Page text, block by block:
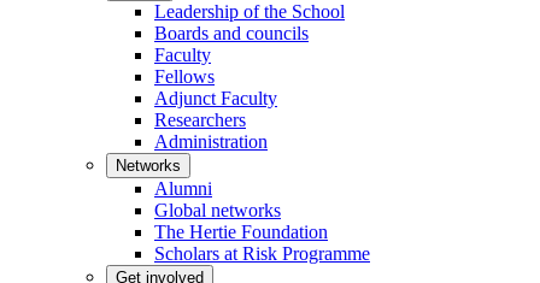
Leadership of the School
Boards and councils
Faculty
Fellows
Adjunct Faculty
Researchers
Administration
Networks
Alumni
Global networks
The Hertie Foundation
Scholars at Risk Programme
Get involved